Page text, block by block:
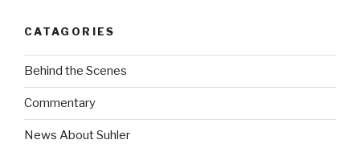
CATAGORIES
Behind the Scenes
Commentary
News About Suhler